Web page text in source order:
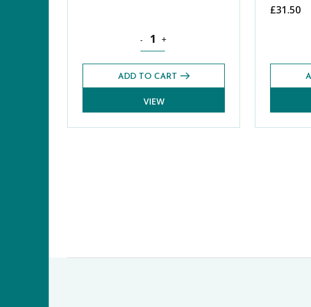
Mathematics CE 13+ Additional Past Paper
- +
ADD TO CART
VIEW
£31.50